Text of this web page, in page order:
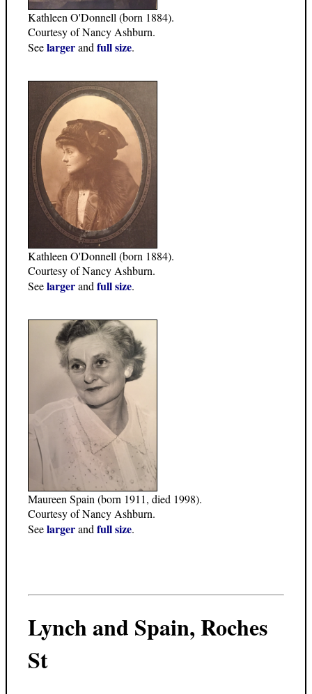
Kathleen O'Donnell (born 1884).
Courtesy of Nancy Ashburn.
Seelargerand full size.
Kathleen O'Donnell (born 1884).
Courtesy of Nancy Ashburn.
Seelargerand full size.
Maureen Spain (born 1911, died 1998).
Courtesy of Nancy Ashburn.
Seelargerand full size.
Lynch and Spain, Roches
St